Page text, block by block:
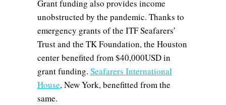
Grant funding also provides income
unobstructed by the pandemic. Thanks to
emergency grants of the ITF Seafarers’
Trust and the TK Foundation, the Houston
center benefited from $40,000USD in
grant funding. Seafarers International
House, New York, benefitted from the
same.